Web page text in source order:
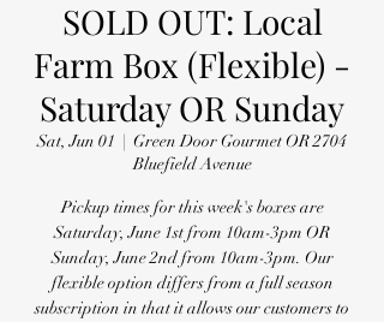
SOLD OUT: Local
Farm Box (Flexible) -
Saturday OR Sunday
Sat, Jun 01
  |
Green Door Gourmet OR 2704
Bluefield Avenue
Pickup times for this week's boxes are
Saturday, June 1st from 10am-3pm OR
Sunday, June 2nd from 10am-3pm. Our
flexible option differs from a full season
subscription in that it allows our customers to